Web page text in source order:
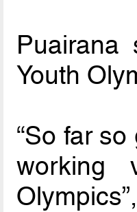
Youth
“So far
working